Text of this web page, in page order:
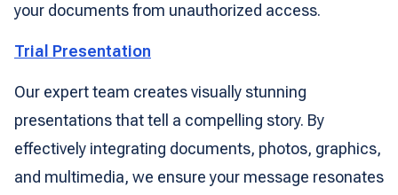
your documents from unauthorized access.
Trial Presentation
Our expert team creates visually stunning
presentations that tell a compelling story. By
effectively integrating documents, photos, graphics,
and multimedia, we ensure your message resonates